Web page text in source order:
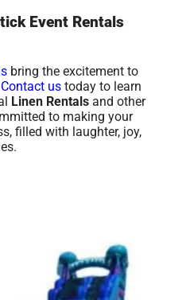
Event Rentals
bring the excitement to
Contact us today to learn
Linen Rentals and other
to making your
filled with laughter, joy,